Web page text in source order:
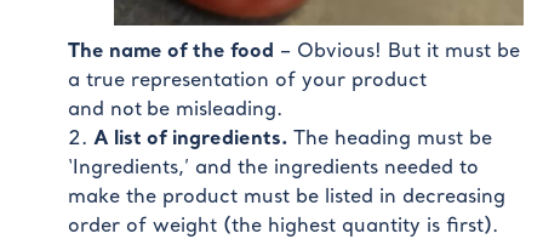
The name of the food – Obvious! But it must be
a true representation of your product
and not be misleading.
A list of ingredients. The heading must be
‘Ingredients,’ and the ingredients needed to
make the product must be listed in decreasing
order of weight (the highest quantity is first).